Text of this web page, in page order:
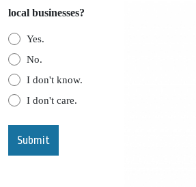
local businesses?
Yes.
No.
I don't know.
I don't care.